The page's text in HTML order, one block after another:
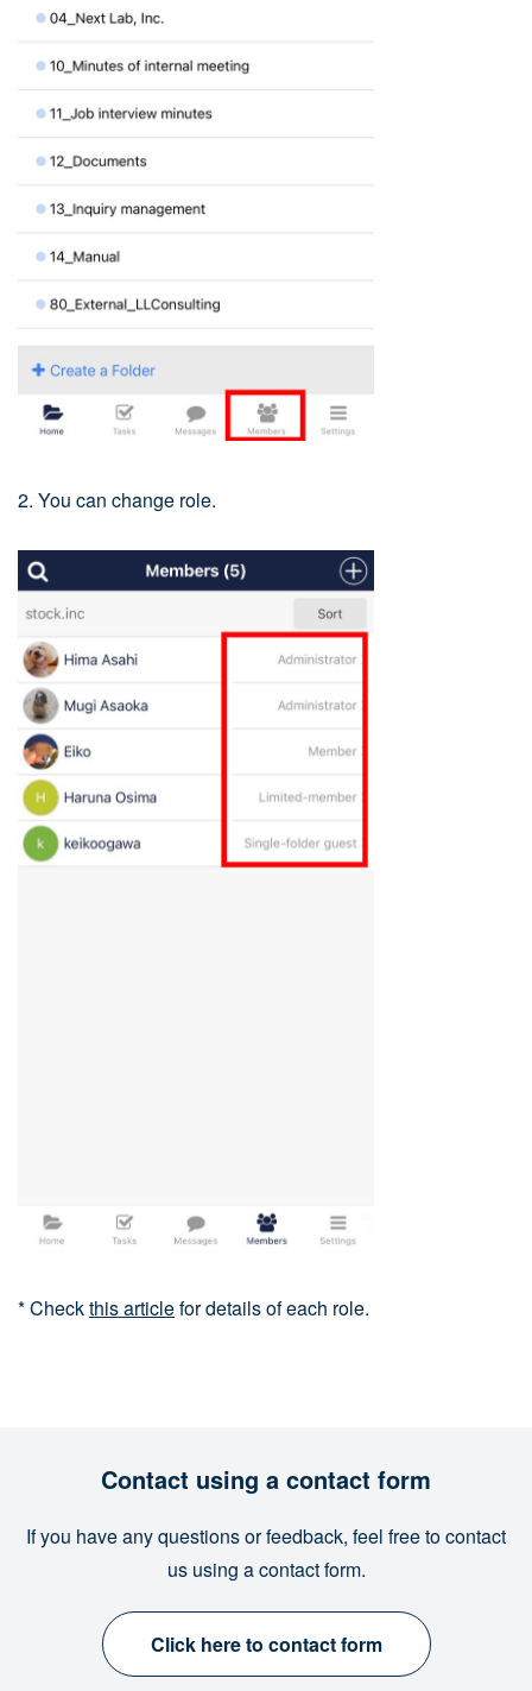
2. You can change role.
* Checkthis articlefor details of each role.
Contact using a contact form
If you have any questions or feedback, feel free to contact
us using a contact form.
Click here to contact form